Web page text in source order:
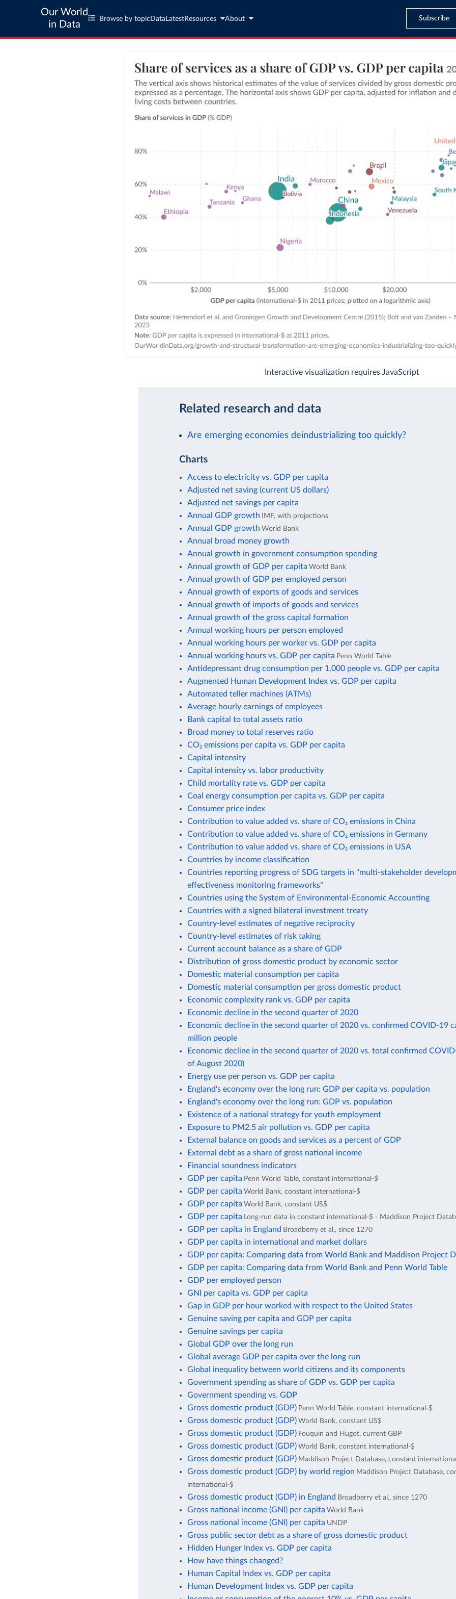
Our World
in Data
Browse by topic Data LatestResources About Subscribe
Interactive visualization requires JavaScript
Related research and data
Are emerging economies deindustrializing too quickly?
Charts
Access to electricity vs. GDP per capita
Adjusted net saving (current US dollars)
Adjusted net savings per capita
Annual GDP growth
IMF, with projections
Annual GDP growth World Bank
Annual broad money growth
Annual growth in government consumption spending
Annual growth of GDP per capita World Bank
Annual growth of GDP per employed person
Annual growth of exports of goods and services
Annual growth of imports of goods and services
Annual growth of the gross capital formation
Annual working hours per person employed
Annual working hours per worker vs. GDP per capita
Annual working hours vs. GDP per capita Penn World Table
Antidepressant drug consumption per 1,000 people vs. GDP per capita
Augmented Human Development Index vs. GDP per capita
Automated teller machines (ATMs)
Average hourly earnings of employees
Bank capital to total assets ratio
Broad money to total reserves ratio
CO₂ emissions per capita vs. GDP per capita
Capital intensity
Capital intensity vs. labor productivity
Child mortality rate vs. GDP per capita
Coal energy consumption per capita vs. GDP per capita
Consumer price index
Contribution to value added vs. share of CO₂ emissions in China
Contribution to value added vs. share of CO₂ emissions in Germany
Contribution to value added vs. share of CO₂ emissions in USA
Countries by income classification
Countries reporting progress of SDG targets in "multi-stakeholder
effectiveness monitoring frameworks"
Countries using the System of Environmental-Economic Accounting
Countries with a signed bilateral investment treaty
Country-level estimates of negative reciprocity
Country-level estimates of risk taking
Current account balance as a share of GDP
Distribution of gross domestic product by economic sector
Domestic material consumption per capita
Domestic material consumption per gross domestic product
Economic complexity rank vs. GDP per capita
Economic decline in the second quarter of 2020
Economic decline in the second quarter of 2020 vs. confirmed COVID-19
million people
Economic decline in the second quarter of 2020 vs. total confirmed
of August 2020)
Energy use per person vs. GDP per capita
England's economy over the long run: GDP per capita vs. population
England's economy over the long run: GDP vs. population
Existence of a national strategy for youth employment
Exposure to PM2.5 air pollution vs. GDP per capita
External balance on goods and services as a percent of GDP
External debt as a share of gross national income
Financial soundness indicators
GDP per capita Penn World Table, constant international-$
GDP per capita World Bank, constant international-$
GDP per capita World Bank, constant US$
GDP per capita Long-run data in constant international-$ - Maddison Project
GDP per capita in England Broadberry et al., since 1270
GDP per capita in international and market dollars
GDP per capita: Comparing data from World Bank and Maddison Project
GDP per capita: Comparing data from World Bank and Penn World Table
GDP per employed person
GNI per capita vs. GDP per capita
Gap in GDP per hour worked with respect to the United States
Genuine saving per capita and GDP per capita
Genuine savings per capita
Global GDP over the long run
Global average GDP per capita over the long run
Global inequality between world citizens and its components
Government spending as share of GDP vs. GDP per capita
Government spending vs. GDP
Gross domestic product (GDP) Penn World Table, constant international-$
Gross domestic product (GDP) World Bank, constant US$
Gross domestic product (GDP) Fouquin and Hugot, current GBP
Gross domestic product (GDP) World Bank, constant international-$
Gross domestic product (GDP) Maddison Project Database, constant
Gross domestic product (GDP) by world region Maddison Project Database,
international-$
Gross domestic product (GDP) in England Broadberry et al., since 1270
Gross national income (GNI) per capita World Bank
Gross national income (GNI) per capita UNDP
Gross public sector debt as a share of gross domestic product
Hidden Hunger Index vs. GDP per capita
How have things changed?
Human Capital Index vs. GDP per capita
Human Development Index vs. GDP per capita